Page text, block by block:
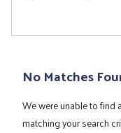
No Matches
We were unable to find
matching your search